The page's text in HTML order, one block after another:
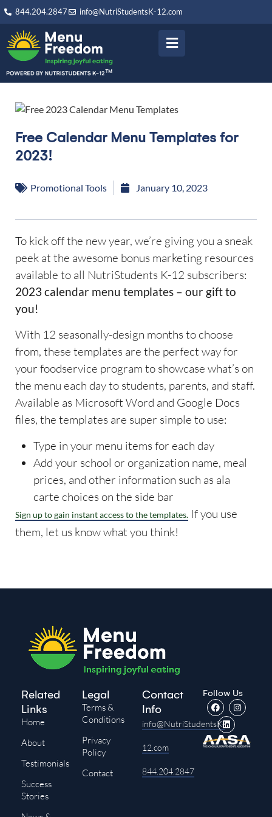
844.204.2847 info@NutriStudentsK-12.com
Free Calendar Menu Templates for
2023!
Promotional Tools January 10, 2023
To kick off the new year, we’re giving you a sneak
peek at the awesome bonus marketing resources
available to all NutriStudents K-12 subscribers:
2023 calendar menu templates – our gift to
you!
With 12 seasonally-design months to choose
from, these templates are the perfect way for
your foodservice program to showcase what’s on
the menu each day to students, parents, and staff.
Available as Microsoft Word and Google Docs
files, the templates are super simple to use:
Type in your menu items for each day
Add your school or organization name, meal
prices, and other information such as ala
carte choices on the side bar
Sign up to gain instant access to the templates. If you use
them, let us know what you think!
Related
Links
Home
About
Testimonials
Success
Stories
Legal
Terms &
Conditions
Privacy
Policy
Contact
Contact
Info
info@NutriStudentsK-
12.com
844.204.2847
Follow Us